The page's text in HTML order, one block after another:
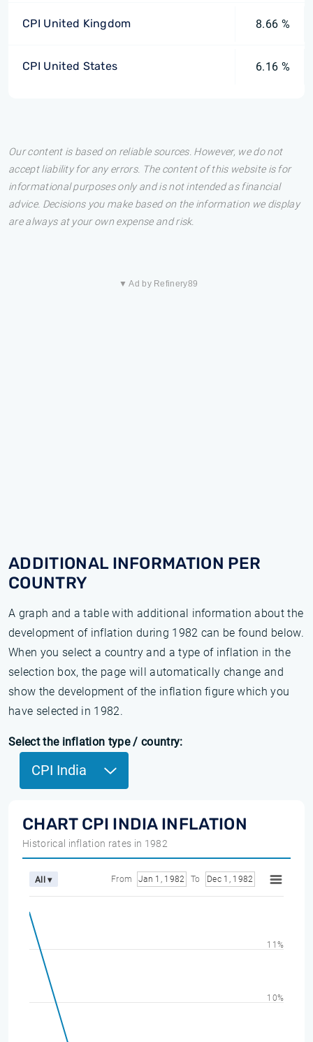
CPI United Kingdom 8.66 %
CPI United States 6.16 %
Our content is based on reliable sources. However, we do not
accept liability for any errors. The content of this website is for
informational purposes only and is not intended as financial
advice. Decisions you make based on the information we display
are always at your own expense and risk.
▼ Ad by Refinery89
ADDITIONAL INFORMATION PER
COUNTRY
A graph and a table with additional information about the
development of inflation during 1982 can be found below.
When you select a country and a type of inflation in the
selection box, the page will automatically change and
show the development of the inflation figure which you
have selected in 1982.
Select the inflation type / country:
CPI India
CHART CPI INDIA INFLATION
Historical inflation rates in 1982
All ▾ From Jan 1, 1982 To Dec 1, 1982
10%
11%